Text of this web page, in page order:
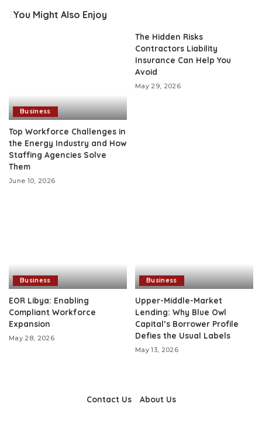
You Might Also Enjoy
Business
Top Workforce Challenges in
the Energy Industry and How
Staffing Agencies Solve
Them
June 10, 2026
The Hidden Risks
Contractors Liability
Insurance Can Help You
Avoid
May 29, 2026
Business
EOR Libya: Enabling
Compliant Workforce
Expansion
May 28, 2026
Business
Upper-Middle-Market
Lending: Why Blue Owl
Capital’s Borrower Profile
Defies the Usual Labels
May 13, 2026
Contact Us About Us